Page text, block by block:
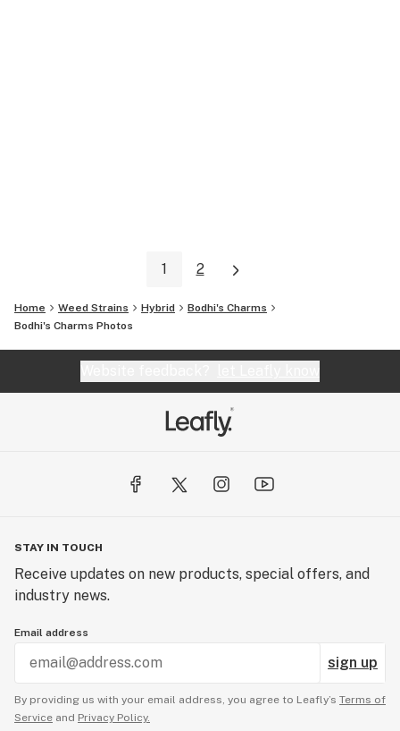
1 2
Home Weed Strains Hybrid
Bodhi's Charms
Bodhi's Charms Photos
STAY IN TOUCH
Receive updates on new products, special offers, and
industry news.
Email address
sign up
By providing us with your email address, you agree to Leafly’s Terms of
Service and Privacy Policy.